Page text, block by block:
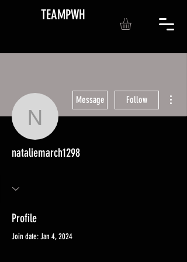
TEAMPWH
Message Follow
nataliemarch1298
Profile
Join date: Jan 4, 2024